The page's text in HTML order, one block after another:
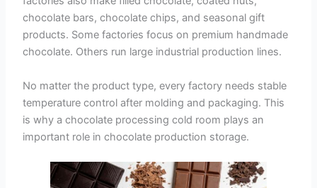
chocolate bars, chocolate chips, and seasonal gift
products. Some factories focus on premium handmade
chocolate. Others run large industrial production lines.
No matter the product type, every factory needs stable
temperature control after molding and packaging. This
is why a chocolate processing cold room plays an
important role in chocolate production storage.